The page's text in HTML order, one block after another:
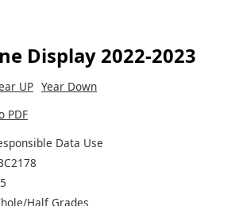
Display 2022-2023
UP Year Down
PDF
Data Use
Half Grades